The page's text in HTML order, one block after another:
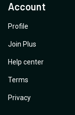
Account
Profile
Join Plus
Help center
Terms
Privacy